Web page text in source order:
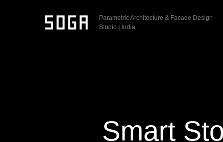
Parametric Architecture & Facade Design
Studio | India
Smart